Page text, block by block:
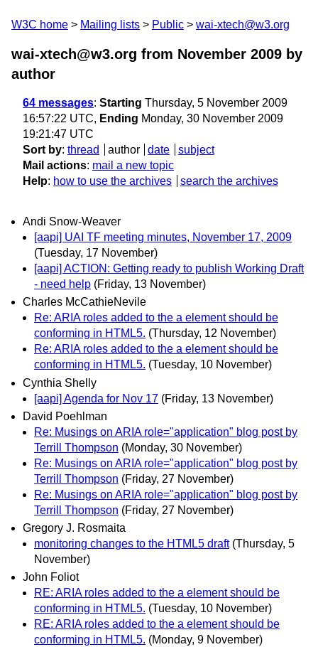
W3C home Mailing lists Public wai-xtech@w3.org
wai-xtech@w3.org from November 2009 by
author
64 messages: Starting Thursday, 5 November 2009
16:57:22 UTC, Ending Monday, 30 November 2009
19:21:47 UTC
Sort by: thread author date
subject
Mail actions: mail a new topic
Help: how to use the archives search the archives
Andi Snow-Weaver
[aapi] UAI TF meeting minutes, November 17, 2009
(Tuesday, 17 November)
[aapi] ACTION: Getting ready to publish Working Draft
- need help (Friday, 13 November)
Charles McCathieNevile
Re: ARIA roles added to the a element should be
conforming in HTML5. (Thursday, 12 November)
Re: ARIA roles added to the a element should be
conforming in HTML5. (Tuesday, 10 November)
Cynthia Shelly
[aapi] Agenda for Nov 17 (Friday, 13 November)
David Poehlman
Re: Musings on ARIA role="application" blog post by
Terrill Thompson (Monday, 30 November)
Re: Musings on ARIA role="application" blog post by
Terrill Thompson (Friday, 27 November)
Re: Musings on ARIA role="application" blog post by
Terrill Thompson (Friday, 27 November)
Gregory J. Rosmaita
monitoring changes to the HTML5 draft (Thursday, 5
November)
John Foliot
RE: ARIA roles added to the a element should be
conforming in HTML5. (Tuesday, 10 November)
RE: ARIA roles added to the a element should be
conforming in HTML5. (Monday, 9 November)